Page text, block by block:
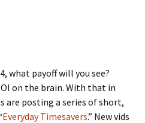
what payoff will you see?
on the brain. With that in
are posting a series of short,
Everyday Timesavers.” New vids